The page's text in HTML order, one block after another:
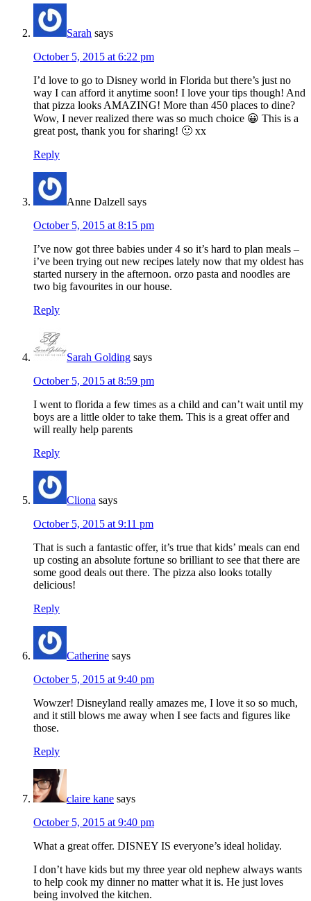
Sarah says
October 5, 2015 at 6:22 pm
I’d love to go to Disney world in Florida but there’s just no
way I can afford it anytime soon! I love your tips though! And
that pizza looks AMAZING! More than 450 places to dine?
Wow, I never realized there was so much choice 😀 This is a
great post, thank you for sharing! 🙂 xx
Reply
Anne Dalzell says
October 5, 2015 at 8:15 pm
I’ve now got three babies under 4 so it’s hard to plan meals –
i’ve been trying out new recipes lately now that my oldest has
started nursery in the afternoon. orzo pasta and noodles are
two big favourites in our house.
Reply
Sarah Golding says
October 5, 2015 at 8:59 pm
I went to florida a few times as a child and can’t wait until my
boys are a little older to take them. This is a great offer and
will really help parents
Reply
Cliona says
October 5, 2015 at 9:11 pm
That is such a fantastic offer, it’s true that kids’ meals can end
up costing an absolute fortune so brilliant to see that there are
some good deals out there. The pizza also looks totally
delicious!
Reply
Catherine says
October 5, 2015 at 9:40 pm
Wowzer! Disneyland really amazes me, I love it so so much,
and it still blows me away when I see facts and figures like
those.
Reply
claire kane says
October 5, 2015 at 9:40 pm
What a great offer. DISNEY IS everyone’s ideal holiday.
I don’t have kids but my three year old nephew always wants
to help cook my dinner no matter what it is. He just loves
being involved the kitchen.